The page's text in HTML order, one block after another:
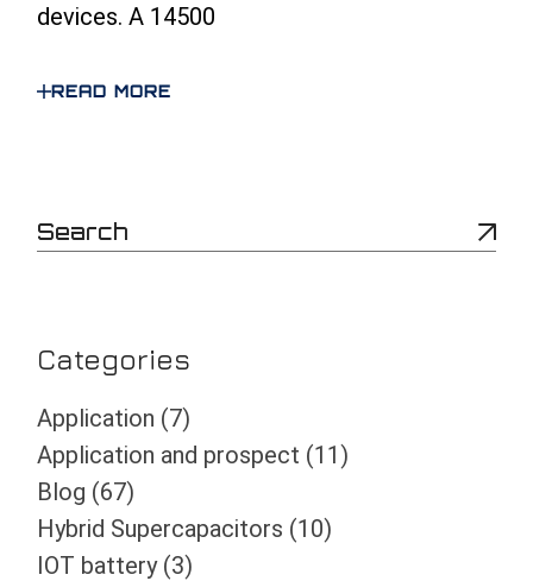
devices. A 14500
READ MORE
S
e
h
Categories
Application (7)
Application and prospect (11)
Blog (67)
Hybrid Supercapacitors (10)
IOT battery(3)